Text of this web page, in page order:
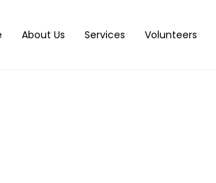
About Us Services Volunteers